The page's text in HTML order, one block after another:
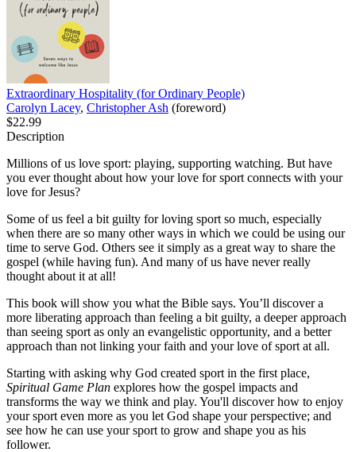
Extraordinary Hospitality (for Ordinary People)
Carolyn Lacey, Christopher Ash (foreword)
$22.99
Description
Millions of us love sport: playing, supporting watching. But have
you ever thought about how your love for sport connects with your
love for Jesus?
Some of us feel a bit guilty for loving sport so much, especially
when there are so many other ways in which we could be using our
time to serve God. Others see it simply as a great way to share the
gospel (while having fun). And many of us have never really
thought about it at all!
This book will show you what the Bible says. You’ll discover a
more liberating approach than feeling a bit guilty, a deeper approach
than seeing sport as only an evangelistic opportunity, and a better
approach than not linking your faith and your love of sport at all.
Starting with asking why God created sport in the first place,
Spiritual Game Plan explores how the gospel impacts and
transforms the way we think and play. You'll discover how to enjoy
your sport even more as you let God shape your perspective; and
see how he can use your sport to grow and shape you as his
follower.